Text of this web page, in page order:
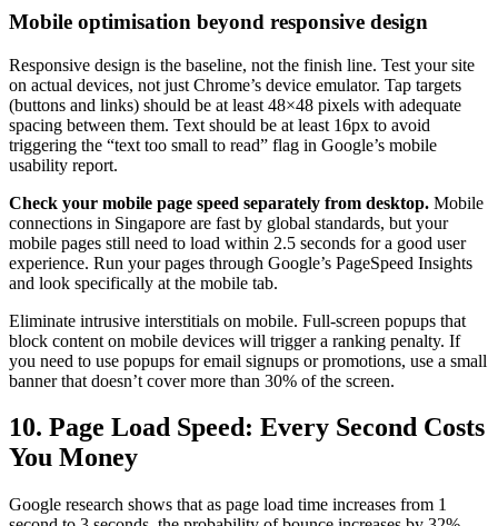
Mobile optimisation beyond responsive design
Responsive design is the baseline, not the finish line. Test your site
on actual devices, not just Chrome’s device emulator. Tap targets
(buttons and links) should be at least 48×48 pixels with adequate
spacing between them. Text should be at least 16px to avoid
triggering the “text too small to read” flag in Google’s mobile
usability report.
Check your mobile page speed separately from desktop. Mobile
connections in Singapore are fast by global standards, but your
mobile pages still need to load within 2.5 seconds for a good user
experience. Run your pages through Google’s PageSpeed Insights
and look specifically at the mobile tab.
Eliminate intrusive interstitials on mobile. Full-screen popups that
block content on mobile devices will trigger a ranking penalty. If
you need to use popups for email signups or promotions, use a small
banner that doesn’t cover more than 30% of the screen.
10. Page Load Speed: Every Second Costs
You Money
Google research shows that as page load time increases from 1